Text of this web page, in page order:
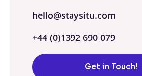
hello@staysitu.com
+44 (0)1392 690 079
Get in Touch!